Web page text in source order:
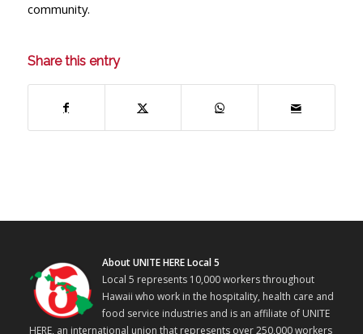
community.
Share this entry
About UNITE HERE Local 5
Local 5 represents 10,000 workers throughout
Hawaii who work in the hospitality, health care and
food service industries and is an affiliate of UNITE
HERE, an international union that represents over 250,000 workers